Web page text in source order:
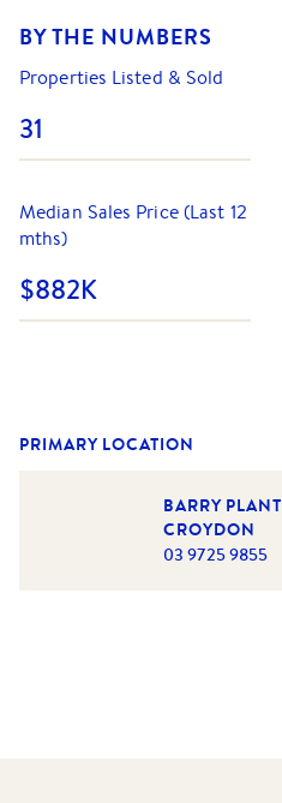
process.
BY THE NUMBERS
Properties Listed & Sold
31
Median Sales Price (Last 12
mths)
$882K
PRIMARY LOCATION
BARRY PLANT
CROYDON
03 9725 9855